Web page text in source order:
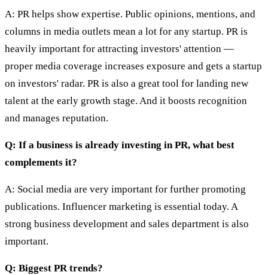
A: PR helps show expertise. Public opinions, mentions, and
columns in media outlets mean a lot for any startup. PR is
heavily important for attracting investors' attention —
proper media coverage increases exposure and gets a startup
on investors' radar. PR is also a great tool for landing new
talent at the early growth stage. And it boosts recognition
and manages reputation.
Q: If a business is already investing in PR, what best
complements it?
A: Social media are very important for further promoting
publications. Influencer marketing is essential today. A
strong business development and sales department is also
important.
Q: Biggest PR trends?